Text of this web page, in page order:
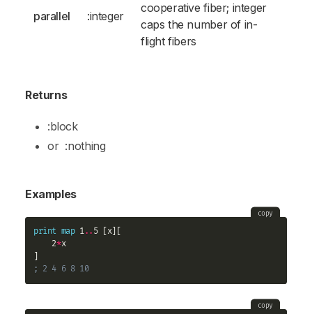
parallel :integer
cooperative fiber; integer
caps the number of in-
flight fibers
Returns
:block
or :nothing
Examples
copy
print map 1.. 5 [x][
    2
*x
; 2 4 6 8 10
copy